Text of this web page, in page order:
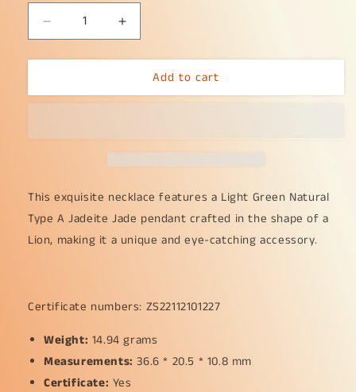
Decrease
quantity
for
Green
crafted
with
as
14.94
measurement
36.6
*
Increase
quantity
for
Green
crafted
with
Lion
as
14.94
measurement
36.6
*
Add to cart
This exquisite necklace features a Light Green Natural
Type A Jadeite Jade pendant crafted in the shape of a
Lion, making it a unique and eye-catching accessory.
Certificate numbers: ZS22112101227
Weight: 14.94 grams
Measurements: 36.6 * 20.5 * 10.8 mm
Certificate: Yes